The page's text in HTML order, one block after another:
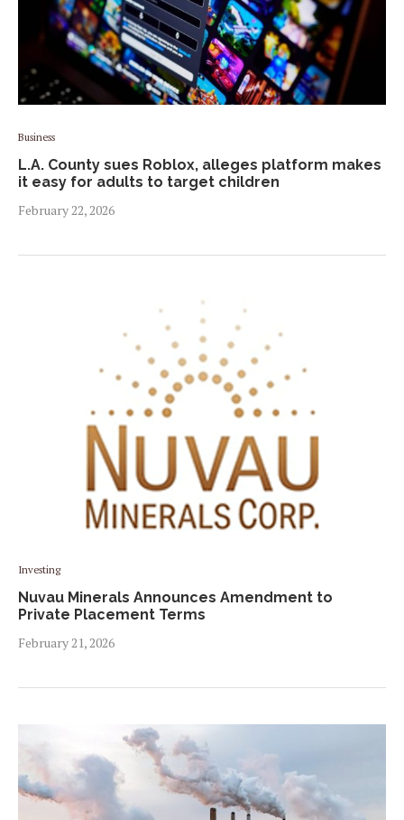
Business
L.A. County sues Roblox, alleges platform makes
it easy for adults to target children
February 22, 2026
Investing
Nuvau Minerals Announces Amendment to
Private Placement Terms
February 21, 2026